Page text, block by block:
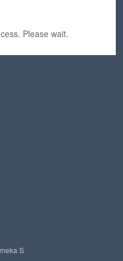
Please wait.
S